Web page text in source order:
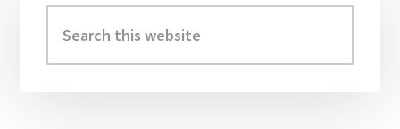
Sidebar
this
website